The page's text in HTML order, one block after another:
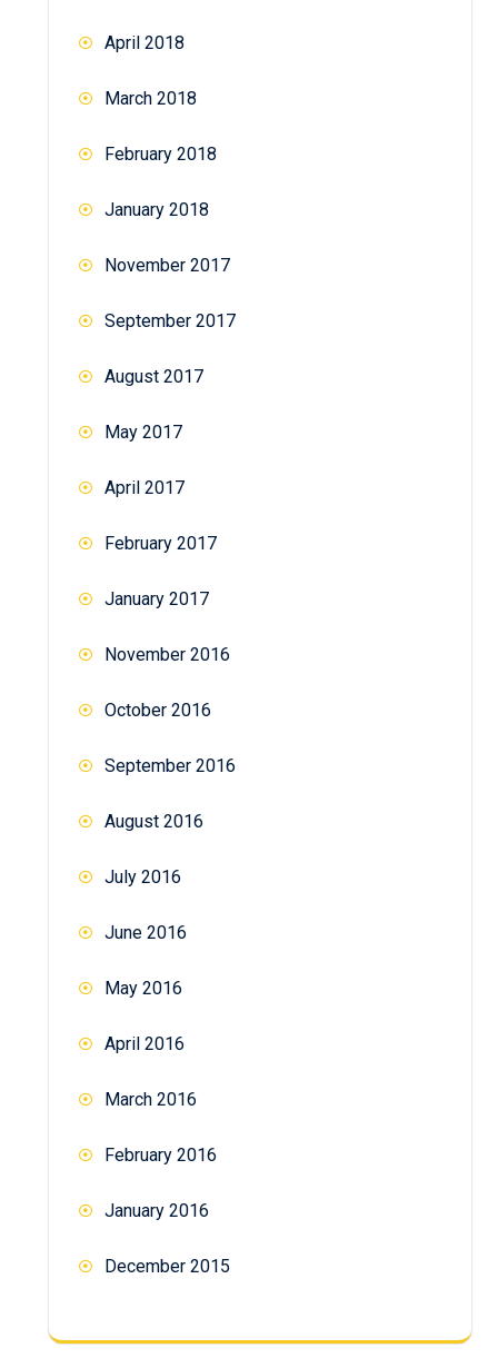
April 2018
March 2018
February 2018
January 2018
November 2017
September 2017
August 2017
May 2017
April 2017
February 2017
January 2017
November 2016
October 2016
September 2016
August 2016
July 2016
June 2016
May 2016
April 2016
March 2016
February 2016
January 2016
December 2015